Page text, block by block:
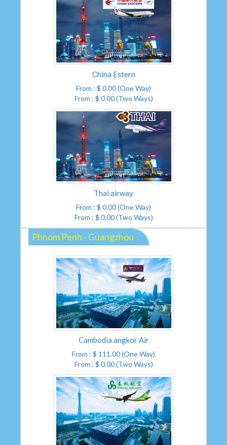
China Estern
From : $ 0.00 (One Way)
From : $ 0.00 (Two Ways)
Thai airway
From : $ 0.00 (One Way)
From : $ 0.00 (Two Ways)
Phnom Penh - Guangzhou
Cambodia angkor Air
From : $ 111.00 (One Way)
From : $ 0.00 (Two Ways)